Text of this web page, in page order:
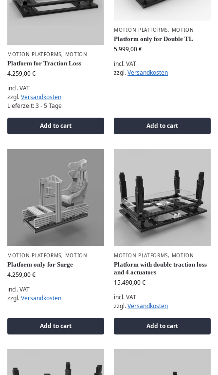
MOTION PLATFORMS, MOTION
Platform for Traction Loss
4.259,00€
incl. VAT
zzgl.Versandkosten
Lieferzeit:3 - 5 Tage
Add to cart
MOTION PLATFORMS, MOTION
Platform only for Double TL
5.999,00€
incl. VAT
zzgl.Versandkosten
Add to cart
MOTION PLATFORMS, MOTION
Platform only for Surge
4.259,00€
incl. VAT
zzgl.Versandkosten
Add to cart
MOTION PLATFORMS, MOTION
Platform with double traction loss
and 4 actuators
15.490,00€
incl. VAT
zzgl.Versandkosten
Add to cart